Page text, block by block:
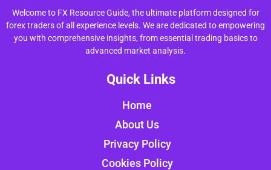
Welcome to FX Resource Guide, the ultimate platform designed for
forex traders of all experience levels. We are dedicated to empowering
you with comprehensive insights, from essential trading basics to
advanced market analysis.
Quick Links
Home
About Us
Privacy Policy
Cookies Policy